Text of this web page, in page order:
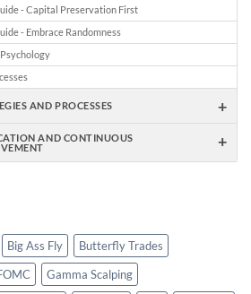
- Capital Preservation First
- Embrace Randomness
AND PROCESSES +
AND CONTINUOUS
+
Big Ass Fly
Butterfly Trades
Gamma Scalping